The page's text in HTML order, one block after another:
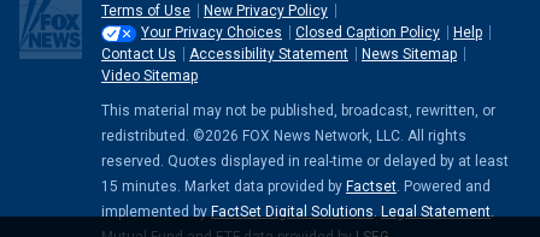
Terms of Use
New Privacy Policy
Your Privacy Choices
Closed Caption Policy
Help
Contact Us
Accessibility Statement
News Sitemap
Video Sitemap
This material may not be published, broadcast, rewritten, or
redistributed. ©2026 FOX News Network, LLC. All rights
reserved. Quotes displayed in real-time or delayed by at least
15 minutes. Market data provided by Factset. Powered and
implemented by FactSet Digital Solutions. Legal Statement.